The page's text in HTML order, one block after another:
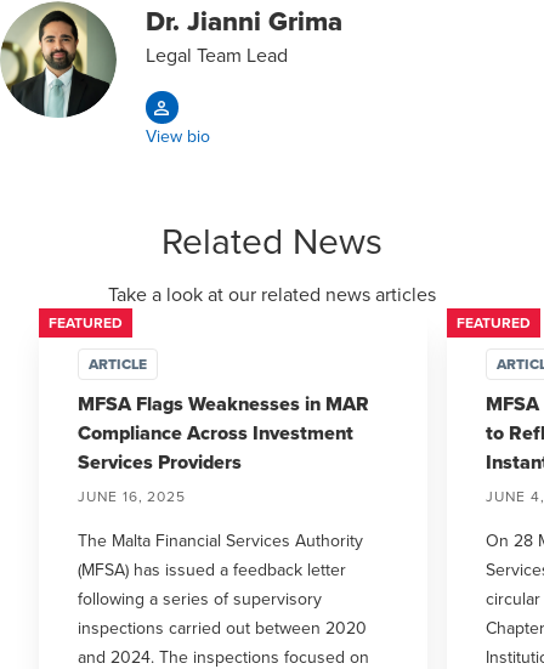
Dr. Jianni Grima
Legal Team Lead
View bio
Related News
Take a look at our related news articles
FEATURED
ARTICLE
MFSA Flags Weaknesses in MAR
Compliance Across Investment
Services Providers
JUNE 16, 2025
The Malta Financial Services Authority
(MFSA) has issued a feedback letter
following a series of supervisory
inspections carried out between 2020
and 2024. The inspections focused on
FEATURED
to
JUNE
On 28